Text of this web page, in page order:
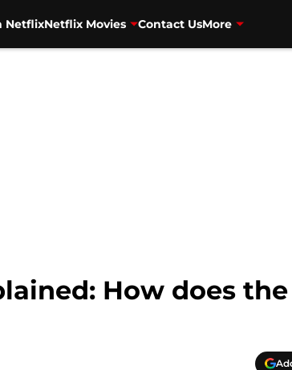
NetflixNetflix Movies Contact UsMore
How does